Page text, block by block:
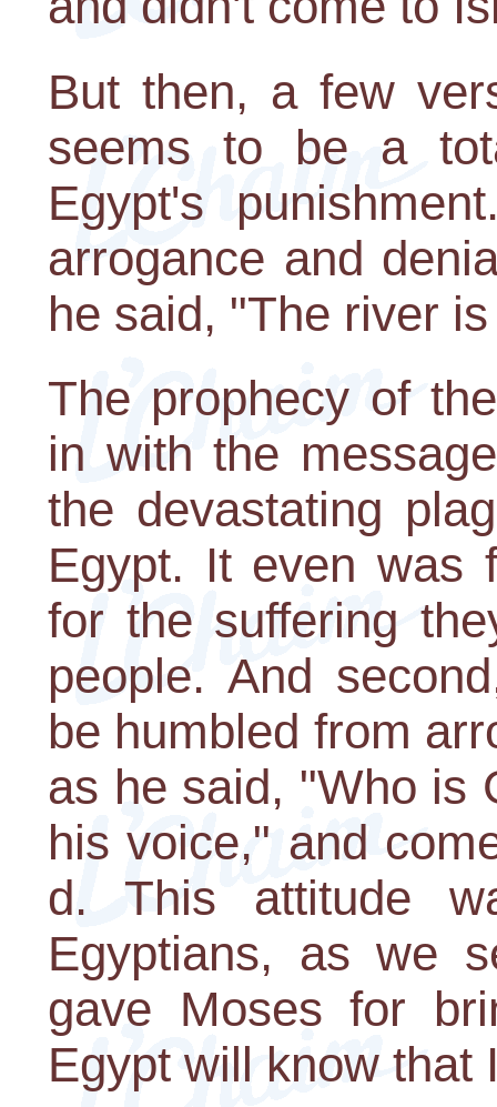
But then, a few
seems to be a
Egypt's
arrogance and
he said, "The river
The prophecy of
in with the
the devastating
Egypt. It even was
for the suffering
people. And
be humbled from
as he said, "Who is
his voice," and
d. This attitude
Egyptians, as we
gave Moses for
Egypt will know that